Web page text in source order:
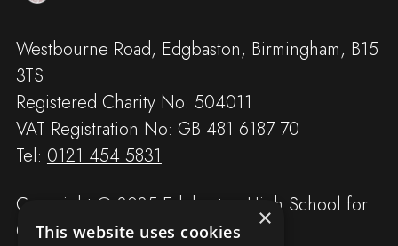
Westbourne Road, Edgbaston, Birmingham, B15
3TS
Registered Charity No: 504011
VAT Registration No: GB 481 6187 70
Tel: 0121 454 5831
Copyright © 2025 Edgbaston High School for
Girls
×
This website uses cookies